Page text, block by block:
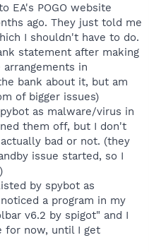
EA's POGO website
ago. They just told me
I shouldn't have to do.
statement after making
in
bank about it, but am
of bigger issues)
as malware/virus in
them off, but I don't
bad or not. (they
issue started, so I
by spybot as
a program in my
v6.2 by spigot" and I
for now, until I get